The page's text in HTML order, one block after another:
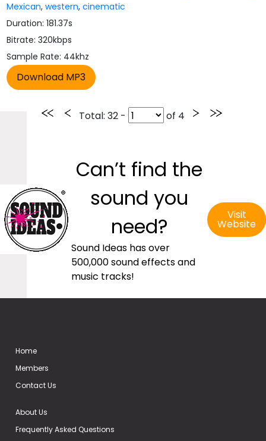
Mexican,western,cinematic
Duration: 181.37s
Bitrate: 320kbps
Sample Rate: 44khz
Total: 32 - of 4
Can’t find the
sound you
need?
Sound Ideas has over
500,000 sound effects and
music tracks!
Visit
Website
Home
Members
Contact Us
About Us
Frequently Asked Questions